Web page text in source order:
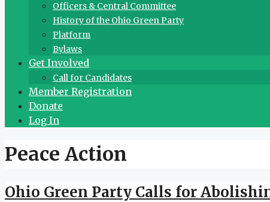
Officers & Central Committee
History of the Ohio Green Party
Platform
Bylaws
Get Involved
Call for Candidates
Member Registration
Donate
Log In
Peace Action
Ohio Green Party Calls for